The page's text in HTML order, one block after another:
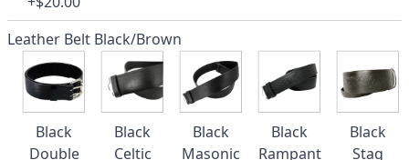
Leather Belt Black/Brown
Black
Double
Black
Celtic
Black
Masonic
Black
Rampant
Black
Stag